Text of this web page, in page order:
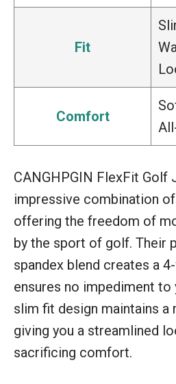
Fit
Comfort
CANGHPGIN FlexFit Golf
impressive combination
offering the freedom of
by the sport of golf. Their
spandex blend creates a
ensures no impediment to
slim fit design maintains a
giving you a streamlined
sacrificing comfort.